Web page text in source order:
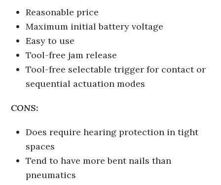
Reasonable price
Maximum initial battery voltage
Easy to use
Tool-free jam release
Tool-free selectable trigger for contact or
sequential actuation modes
CONS:
Does require hearing protection in tight
spaces
Tend to have more bent nails than
pneumatics